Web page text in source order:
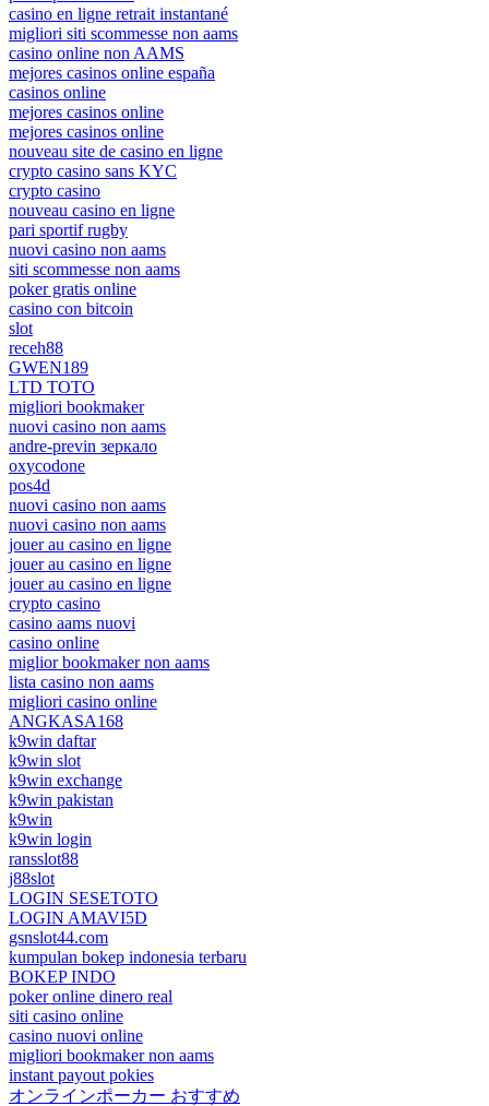
casino en ligne retrait instantané
migliori siti scommesse non aams
casino online non AAMS
mejores casinos online españa
casinos online
mejores casinos online
mejores casinos online
nouveau site de casino en ligne
crypto casino sans KYC
crypto casino
nouveau casino en ligne
pari sportif rugby
nuovi casino non aams
siti scommesse non aams
poker gratis online
casino con bitcoin
slot
receh88
GWEN189
LTD TOTO
migliori bookmaker
nuovi casino non aams
andre-previn зеркало
oxycodone
pos4d
nuovi casino non aams
nuovi casino non aams
jouer au casino en ligne
jouer au casino en ligne
jouer au casino en ligne
crypto casino
casino aams nuovi
casino online
miglior bookmaker non aams
lista casino non aams
migliori casino online
ANGKASA168
k9win daftar
k9win slot
k9win exchange
k9win pakistan
k9win
k9win login
ransslot88
j88slot
LOGIN SESETOTO
LOGIN AMAVI5D
gsnslot44.com
kumpulan bokep indonesia terbaru
BOKEP INDO
poker online dinero real
siti casino online
casino nuovi online
migliori bookmaker non aams
instant payout pokies
オンラインポーカー おすすめ